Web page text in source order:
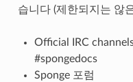
습니다 (제한되지는 않
Official IRC
#spongedocs
Sponge 포럼